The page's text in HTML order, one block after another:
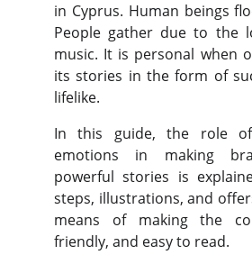
in Cyprus. Human beings
People gather due to the
music. It is personal when
its stories in the form of
lifelike.
In this guide, the role
emotions in making
powerful stories is
steps, illustrations, and
means of making the
friendly, and easy to read.